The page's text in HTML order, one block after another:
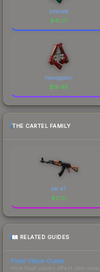
Emerald
$41.01
Hemoglobin
$18.48
THE CARTEL FAMILY
AK-47
$17.21
RELATED GUIDES
Float Value Guide
How float values affect skin